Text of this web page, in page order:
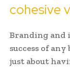
cohesive
Branding and
success of
just about